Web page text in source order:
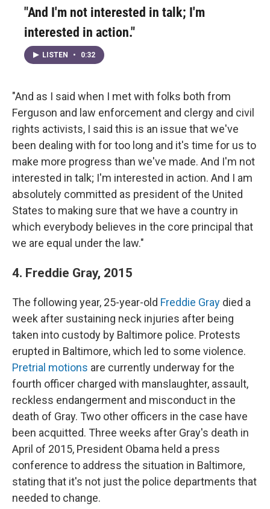
"And I'm not interested in talk; I'm
interested in action."
LISTEN • 0:32
"And as I said when I met with folks both from
Ferguson and law enforcement and clergy and civil
rights activists, I said this is an issue that we've
been dealing with for too long and it's time for us to
make more progress than we've made. And I'm not
interested in talk; I'm interested in action. And I am
absolutely committed as president of the United
States to making sure that we have a country in
which everybody believes in the core principal that
we are equal under the law."
4. Freddie Gray, 2015
The following year, 25-year-old Freddie Gray died a
week after sustaining neck injuries after being
taken into custody by Baltimore police. Protests
erupted in Baltimore, which led to some violence.
Pretrial motions are currently underway for the
fourth officer charged with manslaughter, assault,
reckless endangerment and misconduct in the
death of Gray. Two other officers in the case have
been acquitted. Three weeks after Gray's death in
April of 2015, President Obama held a press
conference to address the situation in Baltimore,
stating that it's not just the police departments that
needed to change.